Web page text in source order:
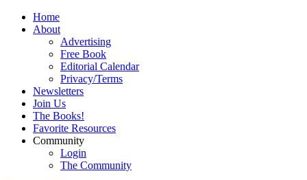
Home
About
Advertising
Free Book
Editorial Calendar
Privacy/Terms
Newsletters
Join Us
The Books!
Favorite Resources
Community
Login
The Community